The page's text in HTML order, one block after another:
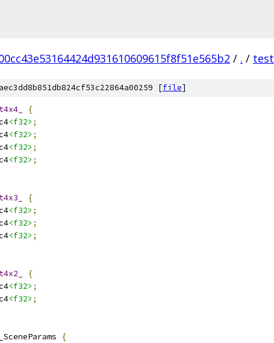
/ . / test
[file]
{
<f32> ;
<f32> ;
<f32> ;
<f32> ;
{
<f32> ;
<f32> ;
<f32> ;
{
<f32> ;
<f32> ;
{